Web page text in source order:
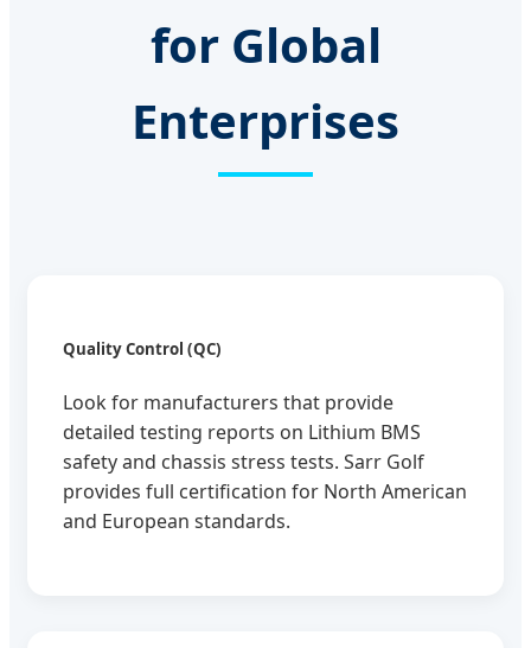
for Global
Enterprises
Quality Control (QC)
Look for manufacturers that provide
detailed testing reports on Lithium BMS
safety and chassis stress tests. Sarr Golf
provides full certification for North American
and European standards.